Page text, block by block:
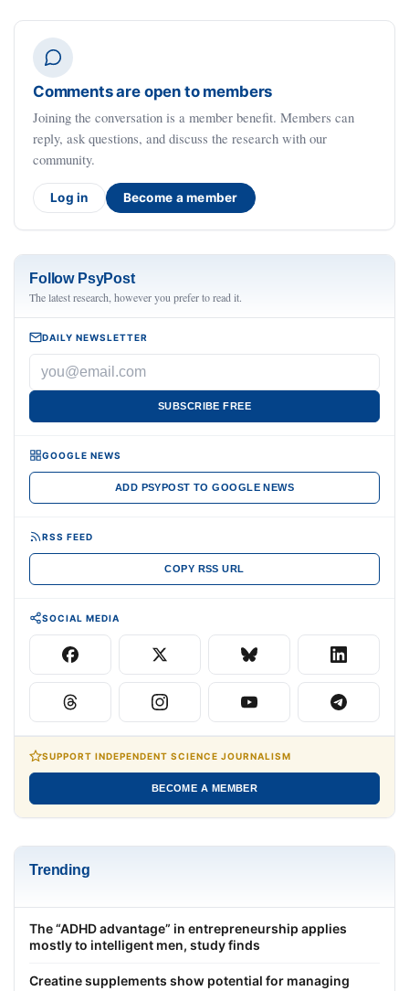
Comments are open to members
Joining the conversation is a member benefit. Members can
reply, ask questions, and discuss the research with our
community.
Log in Become a member
Follow PsyPost
The latest research, however you prefer to read it.
DAILY NEWSLETTER
SUBSCRIBE FREE
GOOGLE NEWS
ADD PSYPOST TO GOOGLE NEWS
RSS FEED
COPY RSS URL
SOCIAL MEDIA
SUPPORT INDEPENDENT SCIENCE JOURNALISM
BECOME A MEMBER
Trending
The “ADHD advantage” in entrepreneurship applies
mostly to intelligent men, study finds
Creatine supplements show potential for managing